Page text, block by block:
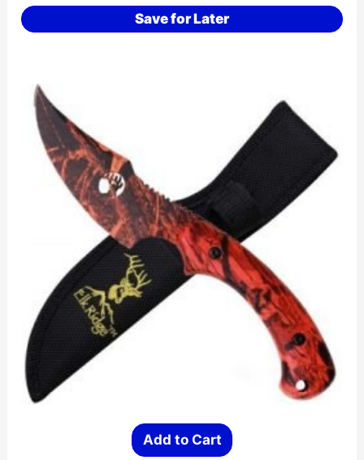
Save for Later
Add to Cart